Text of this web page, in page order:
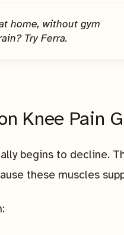
home, without gym
Try Ferra.
Knee Pain
begins to decline.
these muscles